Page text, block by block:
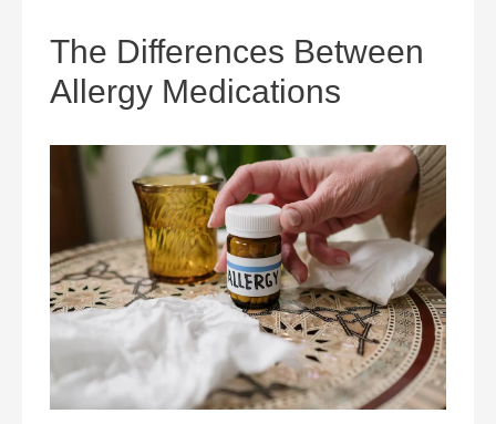
The Differences Between
Allergy Medications